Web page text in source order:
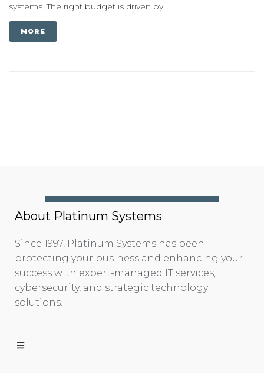
systems. The right budget is driven by...
MORE
About Platinum Systems
Since 1997, Platinum Systems has been
protecting your business and enhancing your
success with expert-managed IT services,
cybersecurity, and strategic technology
solutions.